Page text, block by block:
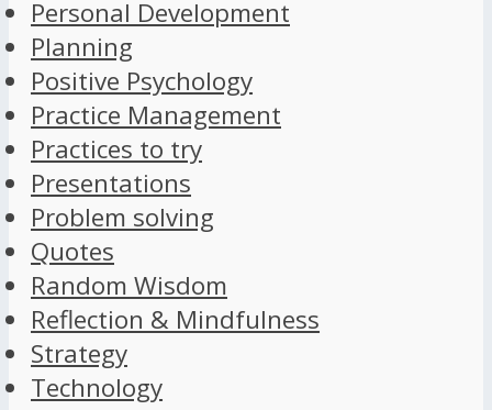
Personal Development
Planning
Positive Psychology
Practice Management
Practices to try
Presentations
Problem solving
Quotes
Random Wisdom
Reflection & Mindfulness
Strategy
Technology